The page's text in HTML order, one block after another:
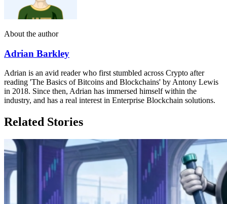
About the author
Adrian Barkley
Adrian is an avid reader who first stumbled across Crypto after
reading 'The Basics of Bitcoins and Blockchains' by Antony Lewis
in 2018. Since then, Adrian has immersed himself within the
industry, and has a real interest in Enterprise Blockchain solutions.
Related Stories